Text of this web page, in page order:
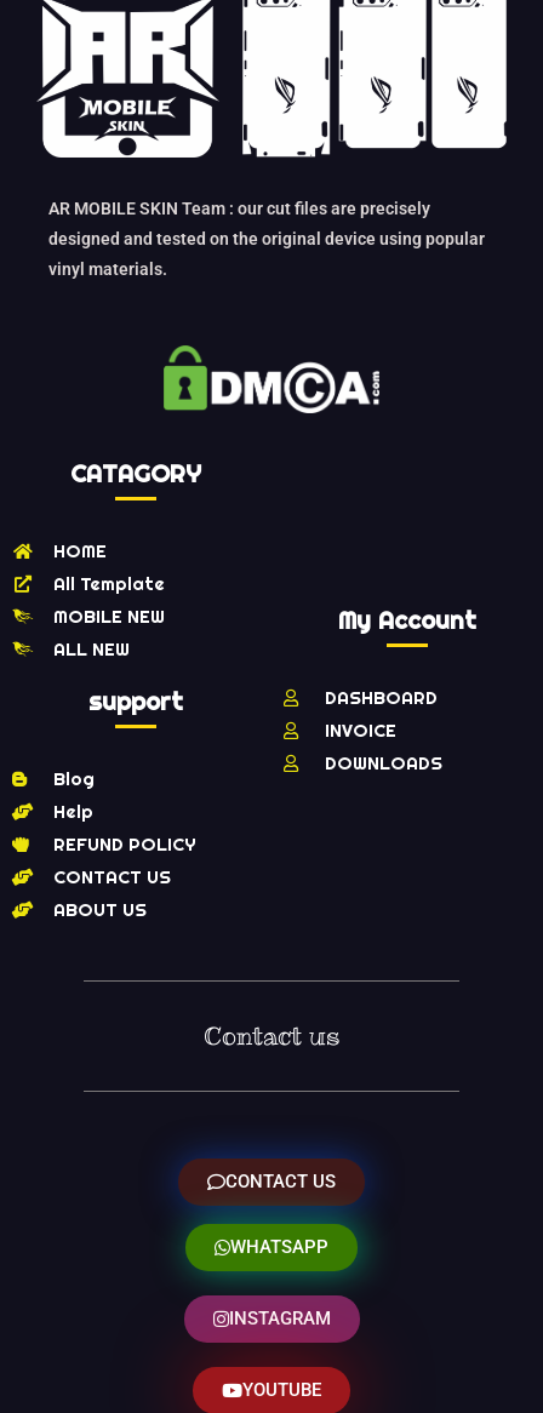
AR MOBILE SKIN Team : our cut files are precisely
designed and tested on the original device using popular
vinyl materials.
CATAGORY
HOME
All Template
MOBILE NEW
ALL NEW
support
Blog
Help
REFUND POLICY
CONTACT US
ABOUT US
My Account
DASHBOARD
INVOICE
DOWNLOADS
Contact us
CONTACT US
WHATSAPP
INSTAGRAM
YOUTUBE